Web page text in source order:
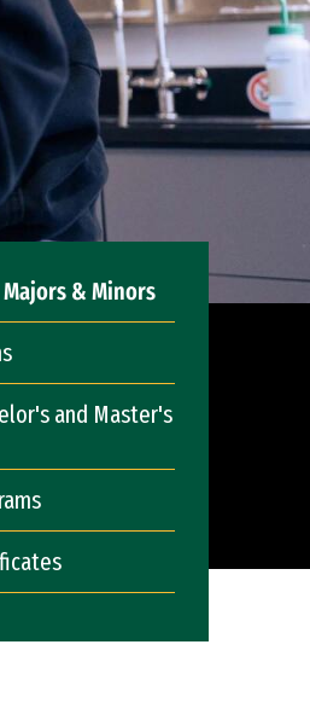
& Minors
and Master's